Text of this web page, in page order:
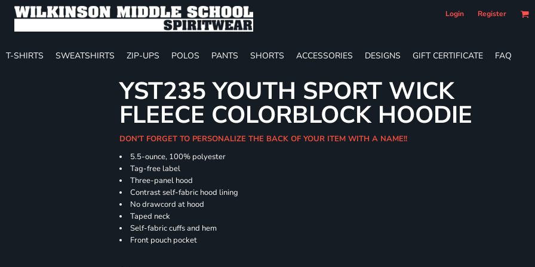
Login Register
T-SHIRTS SWEATSHIRTS ZIP-UPS POLOS PANTS SHORTS ACCESSORIES DESIGNS GIFT CERTIFICATE FAQ
YST235 YOUTH SPORT WICK
FLEECE COLORBLOCK HOODIE
DON'T FORGET TO PERSONALIZE THE BACK OF YOUR ITEM WITH A NAME!!
5.5-ounce, 100% polyester
Tag-free label
Three-panel hood
Contrast self-fabric hood lining
No drawcord at hood
Taped neck
Self-fabric cuffs and hem
Front pouch pocket